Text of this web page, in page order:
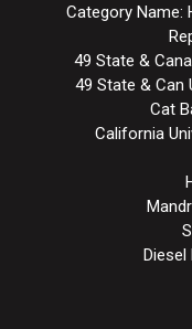
Category Name:
49 State &
49 State & Can
Cat
California
Diesel